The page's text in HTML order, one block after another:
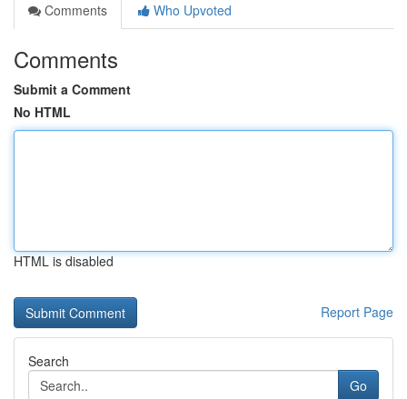
Comments
Who Upvoted
Comments
Submit a Comment
No HTML
HTML is disabled
Report Page
Search
Go